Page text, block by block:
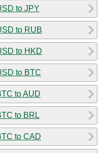
to JPY
to RUB
to HKD
to BTC
to AUD
to BRL
to CAD